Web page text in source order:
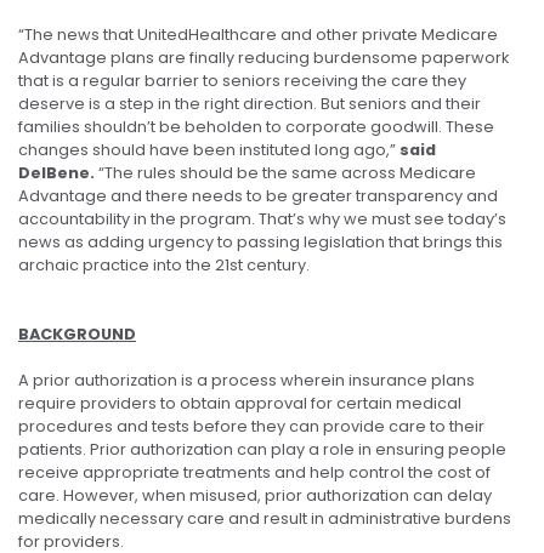
“The news that UnitedHealthcare and other private Medicare
Advantage plans are finally reducing burdensome paperwork
that is a regular barrier to seniors receiving the care they
deserve is a step in the right direction. But seniors and their
families shouldn’t be beholden to corporate goodwill. These
changes should have been instituted long ago,” said
DelBene. “The rules should be the same across Medicare
Advantage and there needs to be greater transparency and
accountability in the program. That’s why we must see today’s
news as adding urgency to passing legislation that brings this
archaic practice into the 21st century.
BACKGROUND
A prior authorization is a process wherein insurance plans
require providers to obtain approval for certain medical
procedures and tests before they can provide care to their
patients. Prior authorization can play a role in ensuring people
receive appropriate treatments and help control the cost of
care. However, when misused, prior authorization can delay
medically necessary care and result in administrative burdens
for providers.